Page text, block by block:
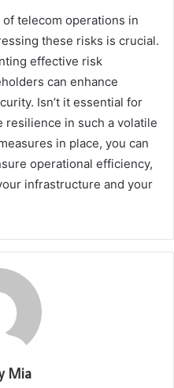
telecom operations in
these risks is crucial.
effective risk
can enhance
Isn’t it essential for
in such a volatile
in place, you can
operational efficiency,
infrastructure and your
Mia